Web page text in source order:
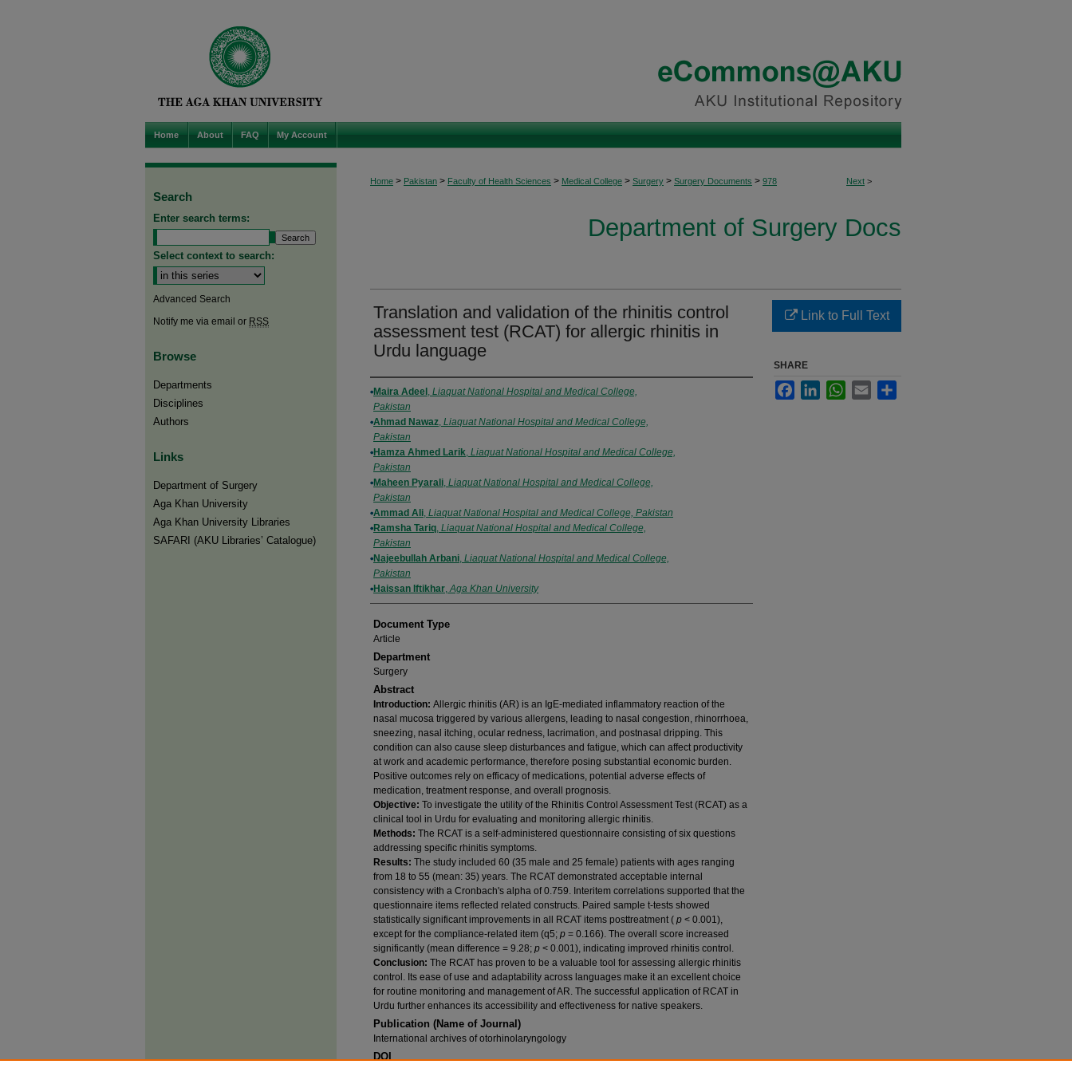
Home About FAQ My Account
Next >
Home > Pakistan > Faculty of Health Sciences > Medical College > Surgery > Surgery Documents > 978
Department of Surgery Docs
Translation and validation of the rhinitis control
assessment test (RCAT) for allergic rhinitis in
Urdu language
Authors
Maira Adeel , Liaquat National Hospital and Medical College,
Pakistan
Ahmad Nawaz, Liaquat National Hospital and Medical College,
Pakistan
Hamza Ahmed Larik, Liaquat National Hospital and Medical College,
Pakistan
Maheen Pyarali, Liaquat National Hospital and Medical College,
Pakistan
Ammad Ali, Liaquat National Hospital and Medical College, Pakistan
Ramsha Tariq, Liaquat National Hospital and Medical College,
Pakistan
Najeebullah Arbani, Liaquat National Hospital and Medical College,
Pakistan
Haissan Iftikhar,Aga Khan University
Document Type
Article
Department
Surgery
Abstract
Introduction: Allergic rhinitis (AR) is an IgE-mediated inflammatory reaction of the
nasal mucosa triggered by various allergens, leading to nasal congestion, rhinorrhoea,
sneezing, nasal itching, ocular redness, lacrimation, and postnasal dripping. This
condition can also cause sleep disturbances and fatigue, which can affect productivity
at work and academic performance, therefore posing substantial economic burden.
Positive outcomes rely on efficacy of medications, potential adverse effects of
medication, treatment response, and overall prognosis.
Objective: To investigate the utility of the Rhinitis Control Assessment Test (RCAT) as a
clinical tool in Urdu for evaluating and monitoring allergic rhinitis.
Methods: The RCAT is a self-administered questionnaire consisting of six questions
addressing specific rhinitis symptoms.
Results: The study included 60 (35 male and 25 female) patients with ages ranging
from 18 to 55 (mean: 35) years. The RCAT demonstrated acceptable internal
consistency with a Cronbach's alpha of 0.759. Interitem correlations supported that the
questionnaire items reflected related constructs. Paired sample t-tests showed
statistically significant improvements in all RCAT items posttreatment ( p < 0.001),
except for the compliance-related item (q5; p = 0.166). The overall score increased
significantly (mean difference = 9.28; p < 0.001), indicating improved rhinitis control.
Conclusion: The RCAT has proven to be a valuable tool for assessing allergic rhinitis
control. Its ease of use and adaptability across languages make it an excellent choice
for routine monitoring and management of AR. The successful application of RCAT in
Urdu further enhances its accessibility and effectiveness for native speakers.
Publication (Name of Journal)
International archives of otorhinolaryngology
DOI
Link to Full Text
SHARE
FacebookLinkedInWhatsApp
Email
Search
Enter search terms:
Select context to search:
Advanced Search
Notify me via email or RSS
Browse
Departments
Disciplines
Authors
Links
Department of Surgery
Aga Khan University
Aga Khan University Libraries
SAFARI (AKU Libraries’ Catalogue)